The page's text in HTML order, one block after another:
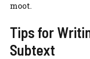
moot.
Tips for
Subtext